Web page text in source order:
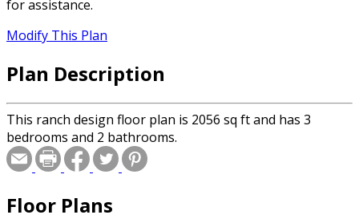
for assistance.
Modify This Plan
Plan Description
This ranch design floor plan is 2056 sq ft and has 3
bedrooms and 2 bathrooms.
Floor Plans